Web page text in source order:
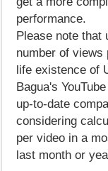
performance.
Please note that
number of views
life existence of
Bagua's
up-to-date
considering
per video in a
last month or